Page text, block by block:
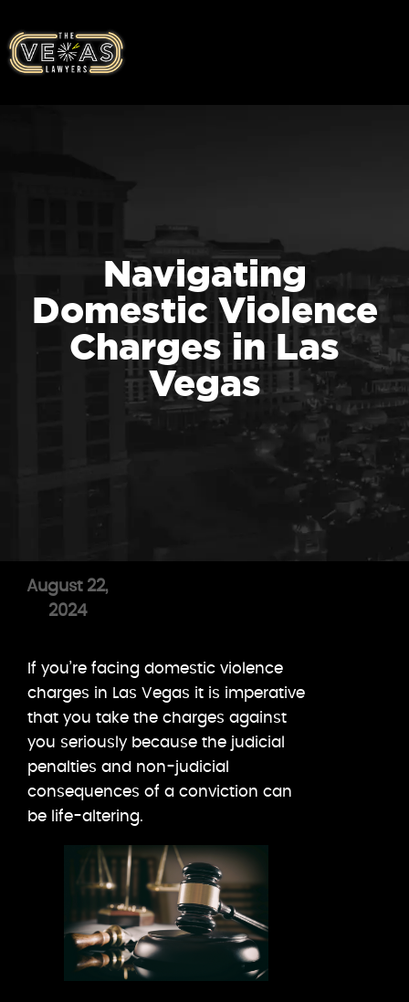
Navigating
Domestic Violence
Charges in Las
Vegas
August 22,
2024
If you’re facing domestic violence
charges in Las Vegas it is imperative
that you take the charges against
you seriously because the judicial
penalties and non-judicial
consequences of a conviction can
be life-altering.